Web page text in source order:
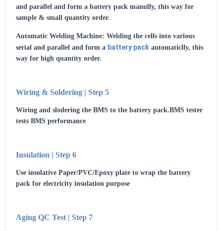
and parallel and form a battery pack manully, this way for
sample & small quantity order.
Automatic Welding Machine: Welding the cells into various
serial and parallel and form a battery pack automaticlly, this
way for high quantity order.
Wiring & Soldering | Step 5
Wiring and slodering the BMS to the battery pack.BMS tester
tests BMS performance
Insulation | Step 6
Use insolative Paper/PVC/Epoxy plate to wrap the battery
pack for electricity insulation purpose
Aging QC Test | Step 7